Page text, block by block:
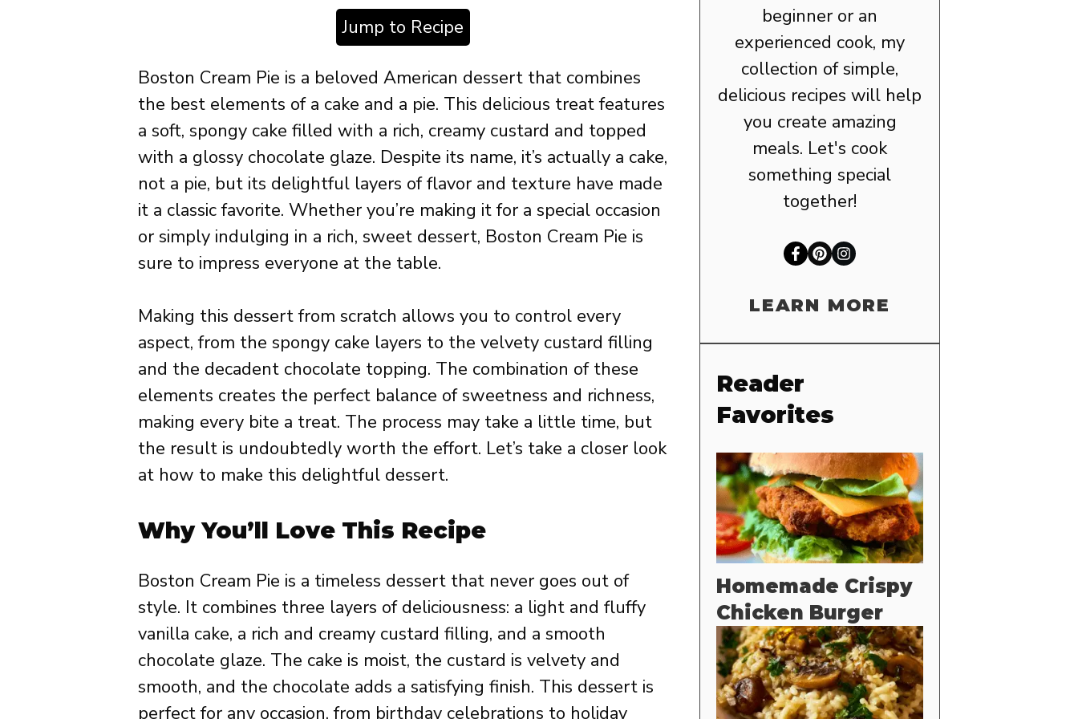
Jump to Recipe
Boston Cream Pie is a beloved American dessert that combines
the best elements of a cake and a pie. This delicious treat features
a soft, spongy cake filled with a rich, creamy custard and topped
with a glossy chocolate glaze. Despite its name, it’s actually a cake,
not a pie, but its delightful layers of flavor and texture have made
it a classic favorite. Whether you’re making it for a special occasion
or simply indulging in a rich, sweet dessert, Boston Cream Pie is
sure to impress everyone at the table.
Making this dessert from scratch allows you to control every
aspect, from the spongy cake layers to the velvety custard filling
and the decadent chocolate topping. The combination of these
elements creates the perfect balance of sweetness and richness,
making every bite a treat. The process may take a little time, but
the result is undoubtedly worth the effort. Let’s take a closer look
at how to make this delightful dessert.
Why You’ll Love This Recipe
Boston Cream Pie is a timeless dessert that never goes out of
style. It combines three layers of deliciousness: a light and fluffy
vanilla cake, a rich and creamy custard filling, and a smooth
chocolate glaze. The cake is moist, the custard is velvety and
smooth, and the chocolate adds a satisfying finish. This dessert is
perfect for any occasion, from birthday celebrations to holiday
beginner or an
experienced cook, my
collection of simple,
delicious recipes will help
you create amazing
meals. Let's cook
something special
together!
LEARN MORE
Reader
Favorites
Homemade Crispy
Chicken Burger